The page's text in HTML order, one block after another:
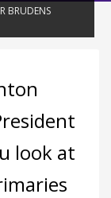
BRUDENS
look at